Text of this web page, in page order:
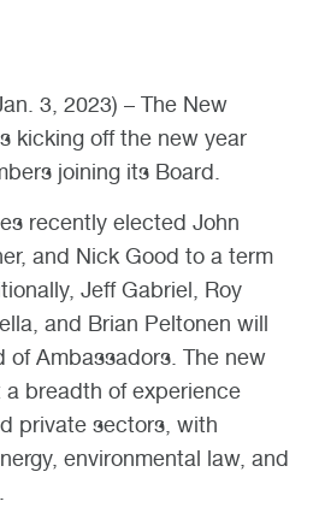
3, 2023) – The New
kicking off the new year
joining its Board.
recently elected John
and Nick Good to a term
Jeff Gabriel, Roy
and Brian Peltonen will
of Ambassadors. The new
breadth of experience
private sectors, with
environmental law, and